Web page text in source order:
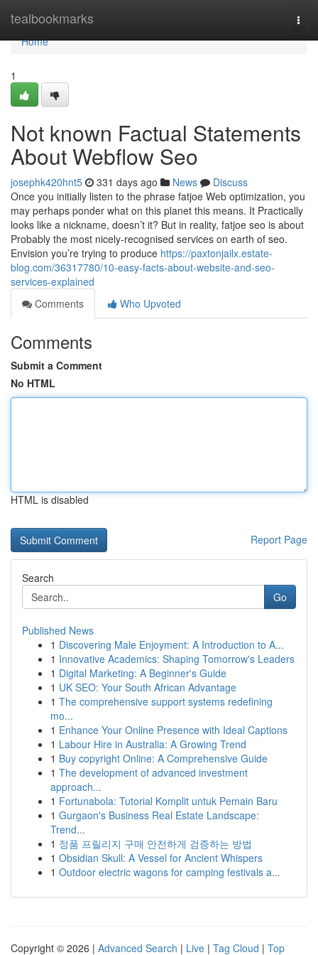
tealbookmarks
Home
Home
1
Not known Factual Statements
About Webflow Seo
josephk420hnt5 331 days ago News
Discuss
Once you initially listen to the phrase fatjoe Web optimization, you
may perhaps ponder what on this planet this means. It Practically
looks like a nickname, doesn’t it? But in reality, fatjoe seo is about
Probably the most nicely-recognised services on earth of seo.
Envision you’re trying to produce https://paxtonjailx.estate-
blog.com/36317780/10-easy-facts-about-website-and-seo-
services-explained
Comments
Who Upvoted
Comments
Submit a Comment
No HTML
HTML is disabled
Report Page
Search
Go
Published News
1 Discovering Male Enjoyment: A Introduction to A...
1 Innovative Academics: Shaping Tomorrow's Leaders
1 Digital Marketing: A Beginner's Guide
1 UK SEO: Your South African Advantage
1 The comprehensive support systems redefining
mo...
1 Enhance Your Online Presence with Ideal Captions
1 Labour Hire in Australia: A Growing Trend
1 Buy copyright Online: A Comprehensive Guide
1 The development of advanced investment
approach...
1 Fortunabola: Tutorial Komplit untuk Pemain Baru
1 Gurgaon's Business Real Estate Landscape:
Trend...
1 정품 프릴리지 구매 안전하게 검증하는 방법
1 Obsidian Skull: A Vessel for Ancient Whispers
1 Outdoor electric wagons for camping festivals a...
Copyright © 2026 | Advanced Search | Live | Tag Cloud | Top